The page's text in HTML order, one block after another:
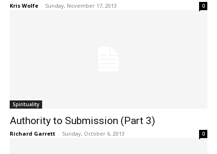
Kris Wolfe - Sunday, November 17, 2013 0
Spirituality
Authority to Submission (Part 3)
Richard Garrett - Sunday, October 6, 2013 0